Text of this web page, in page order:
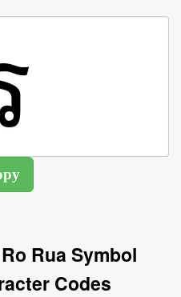
Rua Symbol
Codes